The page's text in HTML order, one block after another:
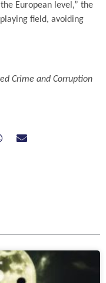
European level,” the
field, avoiding
Crime and Corruption